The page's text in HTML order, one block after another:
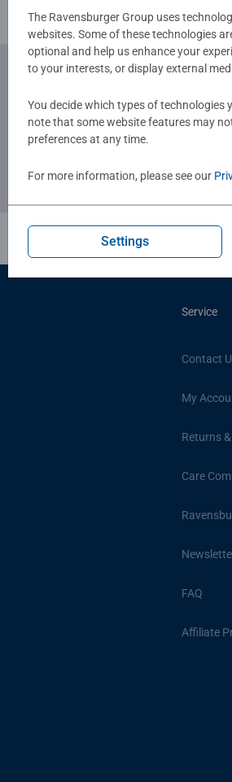
to get exclusive
Service
Contact
My
Returns
Care
FAQ
Affiliate
The Ravensburger Group uses
websites. Some of these technologies
optional and help us enhance your
to your interests, or display external
You decide which types of technologies
note that some website features may
preferences at any time.
For more information, please see our
Settings